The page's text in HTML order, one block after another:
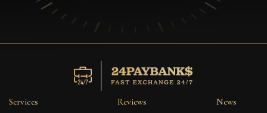
Services Reviews News